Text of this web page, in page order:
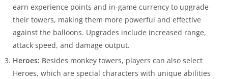
earn experience points and in-game currency to upgrade
their towers, making them more powerful and effective
against the balloons. Upgrades include increased range,
attack speed, and damage output.
Heroes: Besides monkey towers, players can also select
Heroes, which are special characters with unique abilities